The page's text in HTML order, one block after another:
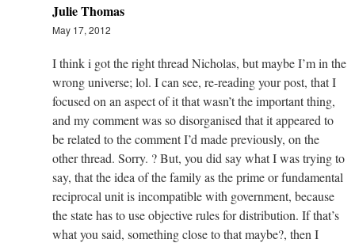
Julie Thomas
May 17, 2012
I think i got the right thread Nicholas, but maybe I’m in the
wrong universe; lol. I can see, re-reading your post, that I
focused on an aspect of it that wasn’t the important thing,
and my comment was so disorganised that it appeared to
be related to the comment I’d made previously, on the
other thread. Sorry. ? But, you did say what I was trying to
say, that the idea of the family as the prime or fundamental
reciprocal unit is incompatible with government, because
the state has to use objective rules for distribution. If that’s
what you said, something close to that maybe?, then I